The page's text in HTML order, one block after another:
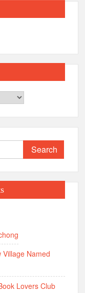
Search
for:
Village Named
Lovers Club